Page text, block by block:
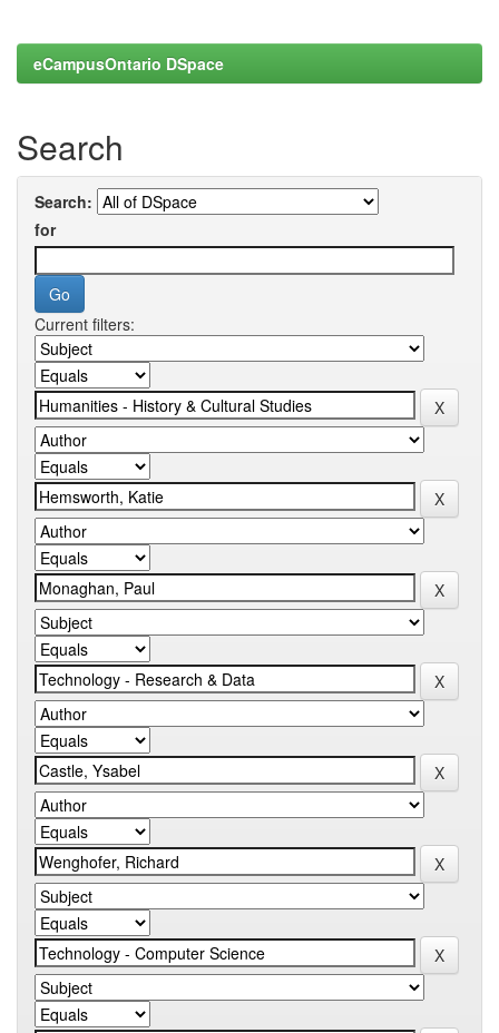
eCampusOntario DSpace
Search
Search:
for
Current filters: